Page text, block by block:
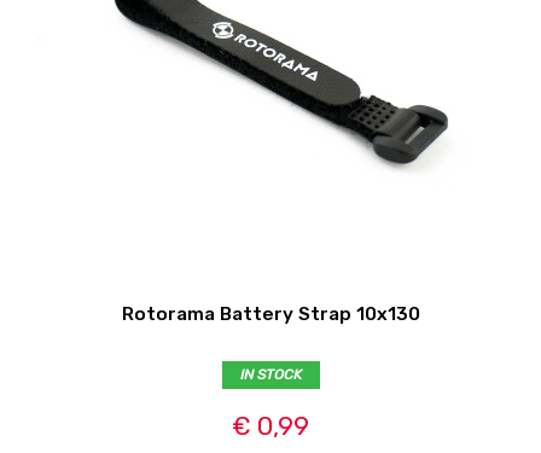
Rotorama Battery Strap 10x130
IN STOCK
€ 0,99